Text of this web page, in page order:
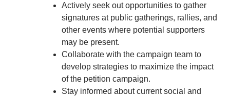
Actively seek out opportunities to gather
signatures at public gatherings, rallies, and
other events where potential supporters
may be present.
Collaborate with the campaign team to
develop strategies to maximize the impact
of the petition campaign.
Stay informed about current social and